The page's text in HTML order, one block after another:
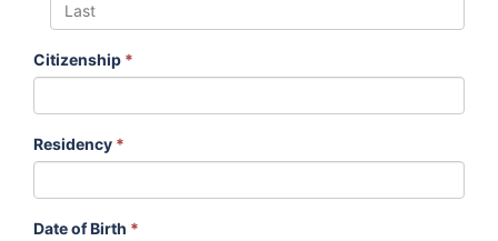
Citizenship *
Residency *
Date of Birth *